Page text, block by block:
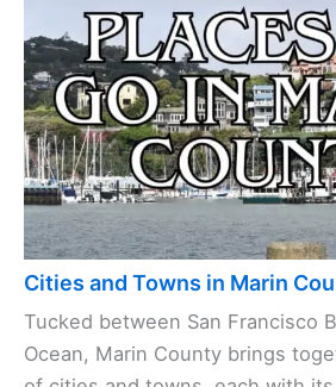
Cities and Towns in Marin
Tucked between San Francisco
Ocean, Marin County brings